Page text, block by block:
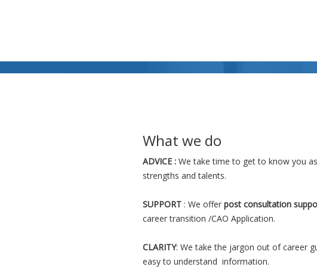
What we do
ADVICE : We take time to get to know you
strengths and talents.
SUPPORT : We offer post consultation
career transition /CAO Application.
CLARITY: We take the jargon out of career
easy to understand information.